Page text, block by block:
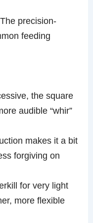
The precision-
feeding
the square
audible “whir”
makes it a bit
forgiving on
for very light
more flexible